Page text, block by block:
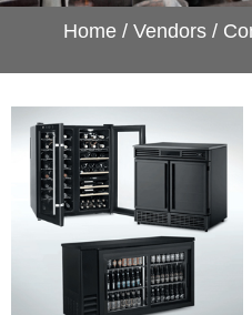
Home/ Vendors/